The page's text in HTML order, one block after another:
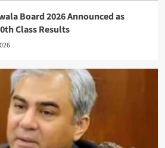
Board 2026 Announced as
Class Results